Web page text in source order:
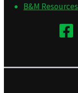
B&M Resources